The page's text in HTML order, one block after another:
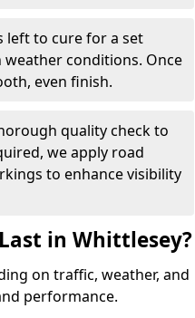
left to cure for a set
conditions. Once
even finish.
quality check to
we apply road
to enhance visibility
in Whittlesey?
on traffic, weather, and
performance.